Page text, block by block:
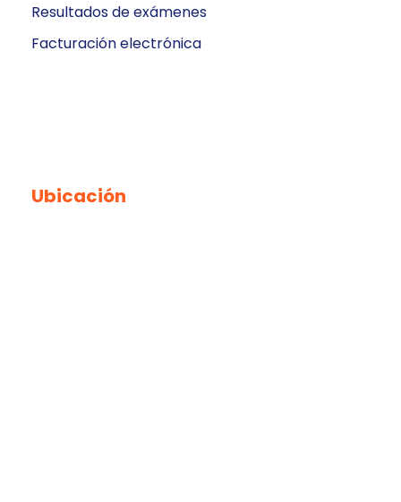
Resultados de exámenes
Facturación electrónica
Ubicación